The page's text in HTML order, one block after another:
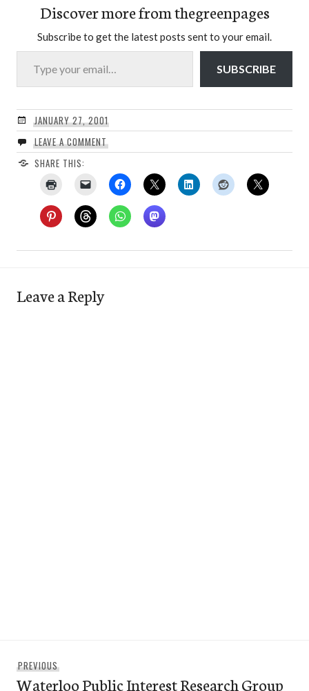
Discover more from thegreenpages
Subscribe to get the latest posts sent to your email.
Type your email…
SUBSCRIBE
JANUARY 27, 2001
LEAVE A COMMENT
SHARE THIS:
Leave a Reply
navigation
PREVIOUSPrevious
post:
Waterloo Public Interest Research Group